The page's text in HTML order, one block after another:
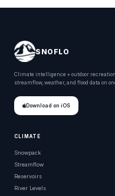
SNOFLO
Climate intelligence + outdoor
streamflow, weather, and flood data on
Download on iOS
CLIMATE
Snowpack
Streamflow
Reservoirs
River Levels